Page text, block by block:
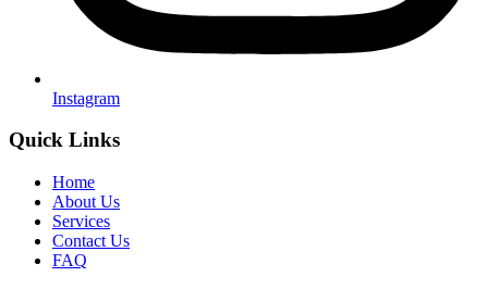
Instagram
Quick Links
Home
About Us
Services
Contact Us
FAQ